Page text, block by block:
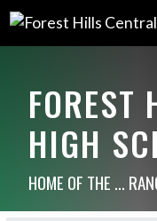
FOREST
HIGH
HOME OF THE ...